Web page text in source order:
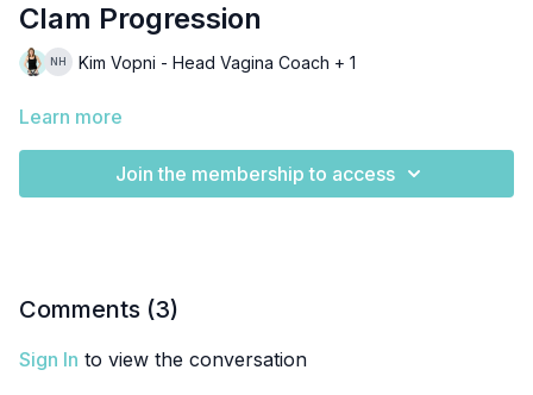
Clam Progression
Kim Vopni - Head Vagina Coach + 1
Learn more
Join the membership to access
Comments (3)
Sign In to view the conversation